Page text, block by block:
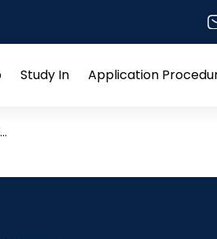
Study In
Application
Groups